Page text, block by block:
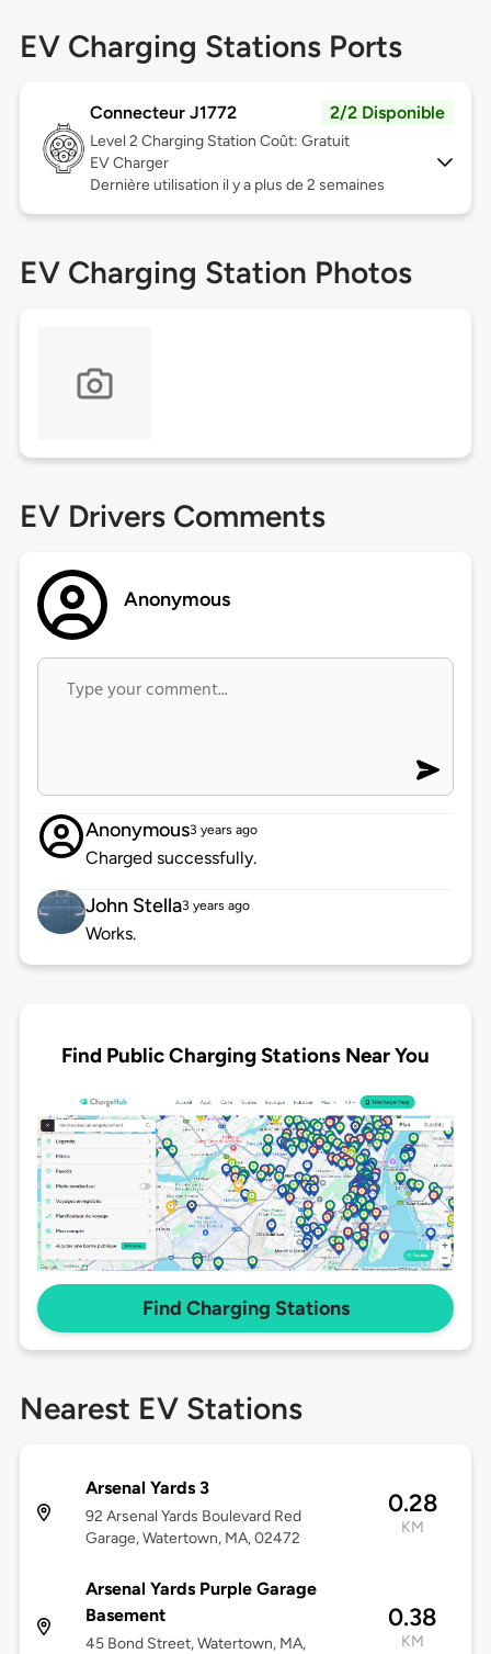
EV Charging Stations Ports
Connecteur J1772 2/2 Disponible
Level 2 Charging Station Coût: Gratuit
EV Charger
Dernière utilisation il y a plus de 2 semaines
EV Charging Station Photos
EV Drivers Comments
Anonymous
Anonymous3 years ago
Charged successfully.
John Stella3 years ago
Works.
Find Public Charging Stations Near You
Find Charging Stations
Nearest EV Stations
Arsenal Yards 3
92 Arsenal Yards Boulevard Red
Garage, Watertown, MA, 02472
0.28
KM
Arsenal Yards Purple Garage
Basement
45 Bond Street, Watertown, MA,
0.38
KM